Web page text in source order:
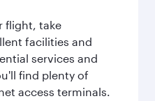
flight, take
facilities and
services and
find plenty of
access terminals.